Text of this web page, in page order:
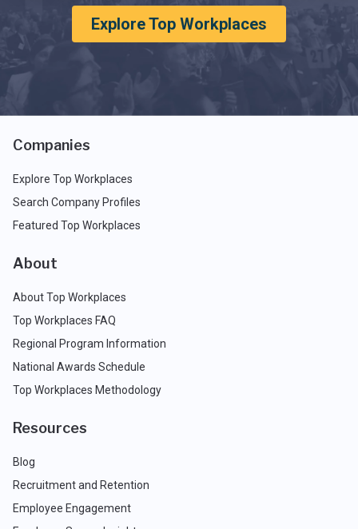
Explore Top Workplaces
Companies
Explore Top Workplaces
Search Company Profiles
Featured Top Workplaces
About
About Top Workplaces
Top Workplaces FAQ
Regional Program Information
National Awards Schedule
Top Workplaces Methodology
Resources
Blog
Recruitment and Retention
Employee Engagement